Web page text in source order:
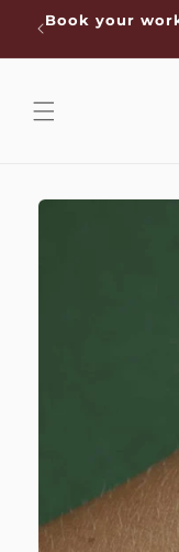
Skip to
content
Book your
Skip to